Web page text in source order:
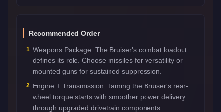
Recommended Order
1 Weapons Package. The Bruiser's combat loadout
defines its role. Choose missiles for versatility or
mounted guns for sustained suppression.
2 Engine + Transmission. Taming the Bruiser's rear-
wheel torque starts with smoother power delivery
through upgraded drivetrain components.